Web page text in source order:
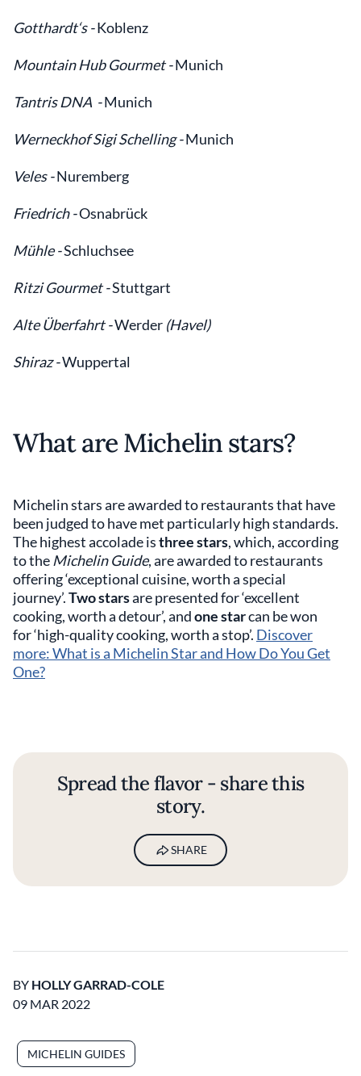
Gotthardt‘s -Koblenz
Mountain Hub Gourmet -Munich
Tantris DNA -Munich
Werneckhof Sigi Schelling -Munich
Veles -Nuremberg
Friedrich -Osnabrück
Mühle -Schluchsee
Ritzi Gourmet -Stuttgart
Alte Überfahrt -Werder (Havel)
Shiraz -Wuppertal
What are Michelin stars?
Michelin stars are awarded to restaurants that have
been judged to have met particularly high standards.
The highest accolade isthree stars, which, according
to the Michelin Guide, are awarded to restaurants
offering ‘exceptional cuisine, worth a special
journey’.Two starsare presented for ‘excellent
cooking, worth a detour’, andone starcan be won
for ‘high-quality cooking, worth a stop’. Discover
more: What is a Michelin Star and How Do You Get
One?
Spread the flavor - share this
story.
SHARE
BY HOLLY GARRAD-COLE
09 MAR 2022
MICHELIN GUIDES